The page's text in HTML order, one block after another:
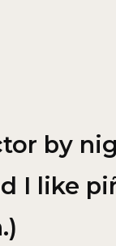
by
I like